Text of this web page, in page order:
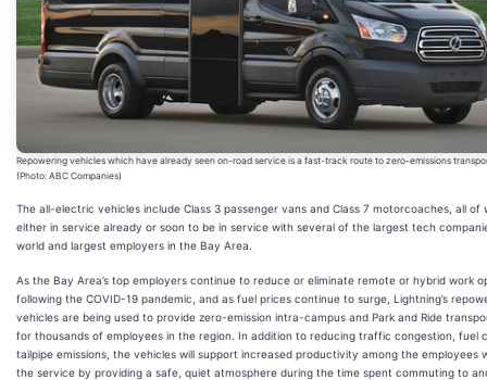
Repowering vehicles which have already seen on-road service is a fast-track route to zero-emissions
(Photo: ABC Companies)
The all-electric vehicles include Class 3 passenger vans and Class 7 motorcoaches, all of
either in service already or soon to be in service with several of the largest tech
world and largest employers in the Bay Area.
As the Bay Area’s top employers continue to reduce or eliminate remote or hybrid work
following the COVID-19 pandemic, and as fuel prices continue to surge, Lightning’s
vehicles are being used to provide zero-emission intra-campus and Park and Ride
for thousands of employees in the region. In addition to reducing traffic congestion, fuel
tailpipe emissions, the vehicles will support increased productivity among the employees
the service by providing a safe, quiet atmosphere during the time spent commuting to